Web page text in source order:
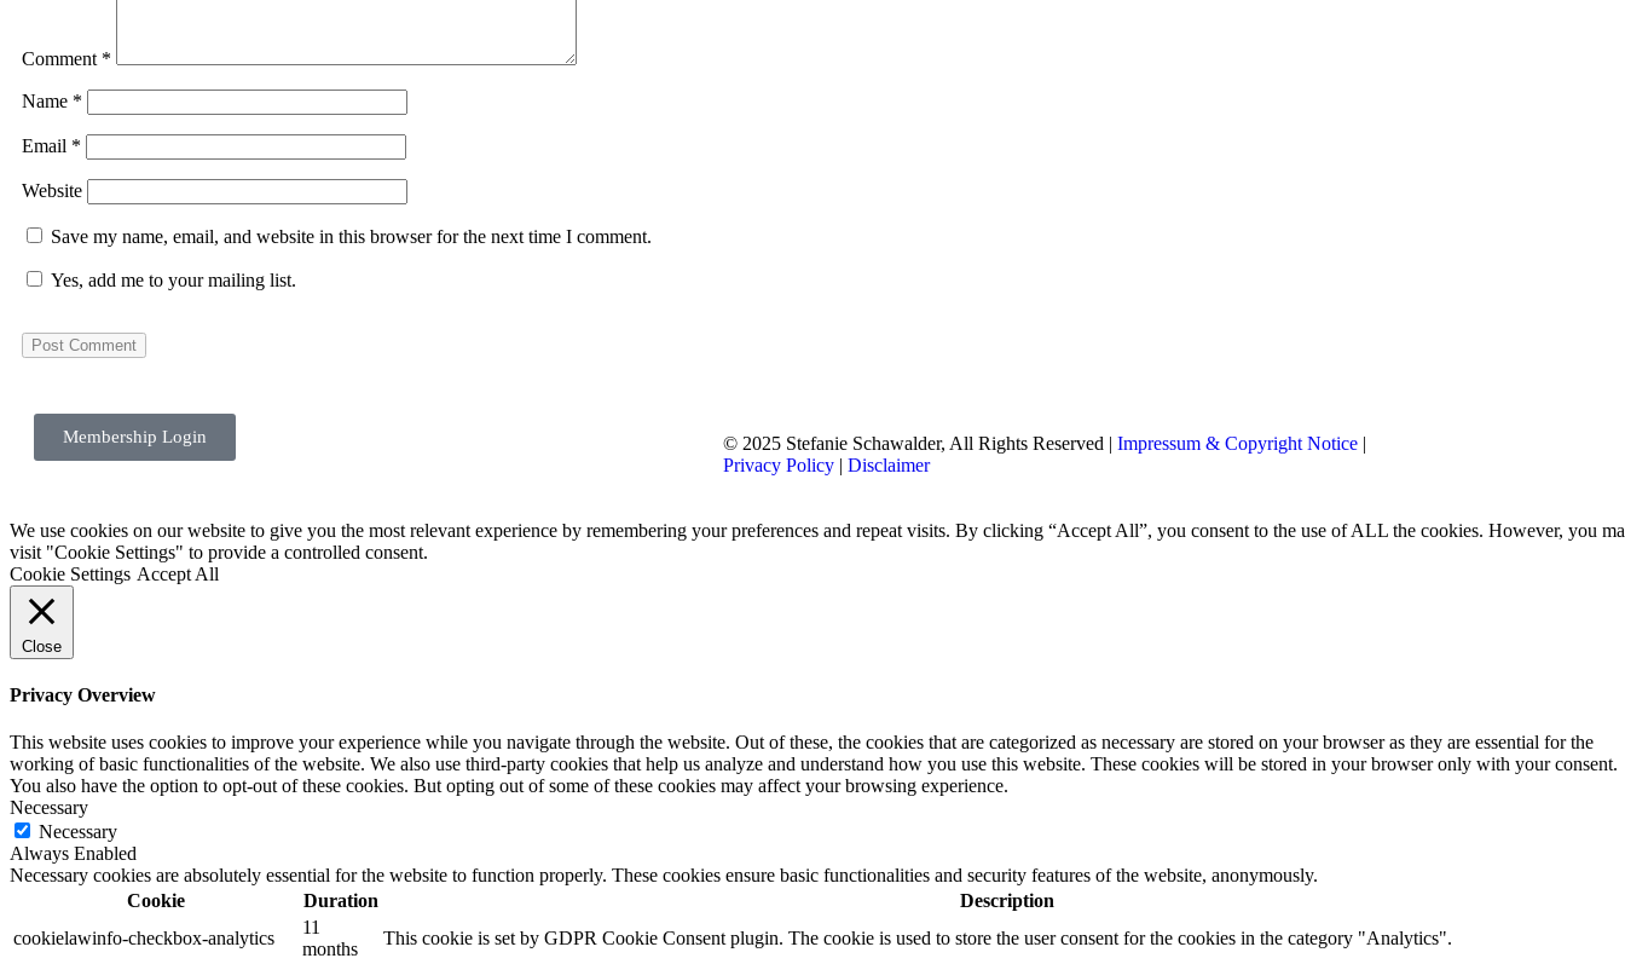
Comment *
Name *
Email *
Website
Save my name, email, and website in this browser for the next time I comment.
Yes, add me to your mailing list.
Membership Login © 2025 Stefanie Schawalder, All Rights Reserved | Impressum & Copyright Notice |
Privacy Policy | Disclaimer
We use cookies on our website to give you the most relevant experience by remembering your preferences and repeat visits. By clicking “Accept All”, you consent to the use of ALL the cookies. However, you
visit "Cookie Settings" to provide a controlled consent.
Cookie Settings Accept All
Close
Privacy Overview
This website uses cookies to improve your experience while you navigate through the website. Out of these, the cookies that are categorized as necessary are stored on your browser as they are essential for the
working of basic functionalities of the website. We also use third-party cookies that help us analyze and understand how you use this website. These cookies will be stored in your browser only with your consent.
You also have the option to opt-out of these cookies. But opting out of some of these cookies may affect your browsing experience.
Necessary
Necessary
Always Enabled
Necessary cookies are absolutely essential for the website to function properly. These cookies ensure basic functionalities and security features of the website, anonymously.
Cookie
Duration
Description
cookielawinfo-checkbox-analytics
11
months
This cookie is set by GDPR Cookie Consent plugin. The cookie is used to store the user consent for the cookies in the category "Analytics".